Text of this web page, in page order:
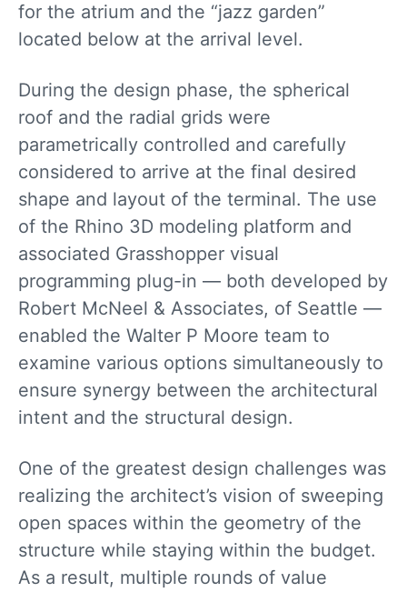
for the atrium and the “jazz garden”
located below at the arrival level.
During the design phase, the spherical
roof and the radial grids were
parametrically controlled and carefully
considered to arrive at the final desired
shape and layout of the terminal. The use
of the Rhino 3D modeling platform and
associated Grasshopper visual
programming plug-in — both developed by
Robert McNeel & Associates, of Seattle —
enabled the Walter P Moore team to
examine various options simultaneously to
ensure synergy between the architectural
intent and the structural design.
One of the greatest design challenges was
realizing the architect’s vision of sweeping
open spaces within the geometry of the
structure while staying within the budget.
As a result, multiple rounds of value